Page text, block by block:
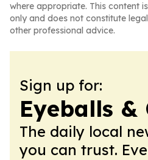
where appropriate. This content
only and does not constitute
other professional advice.
Sign up for:
Eyeballs &
The daily local
you can trust.